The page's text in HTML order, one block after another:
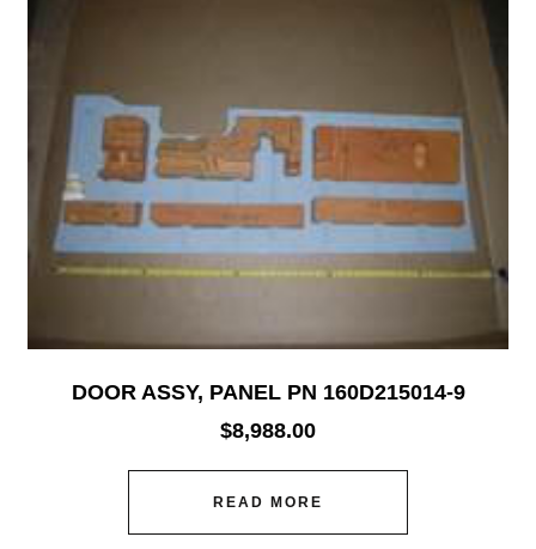
DOOR ASSY, PANEL PN 160D215014-9
$8,988.00
READ MORE